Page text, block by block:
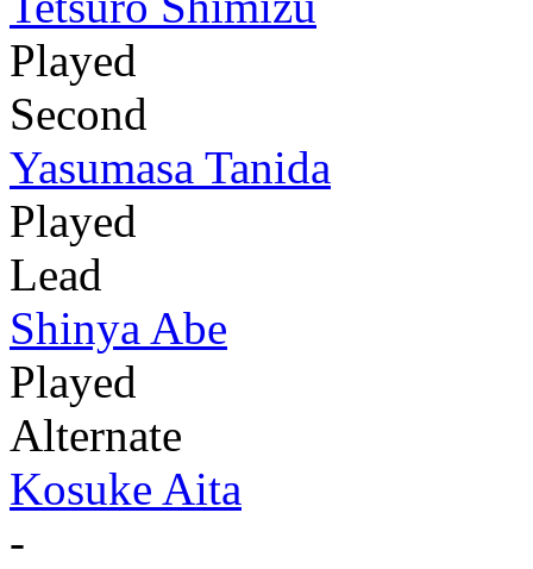
Played
Second
Yasumasa Tanida
Played
Lead
Shinya Abe
Played
Alternate
Kosuke Aita
-